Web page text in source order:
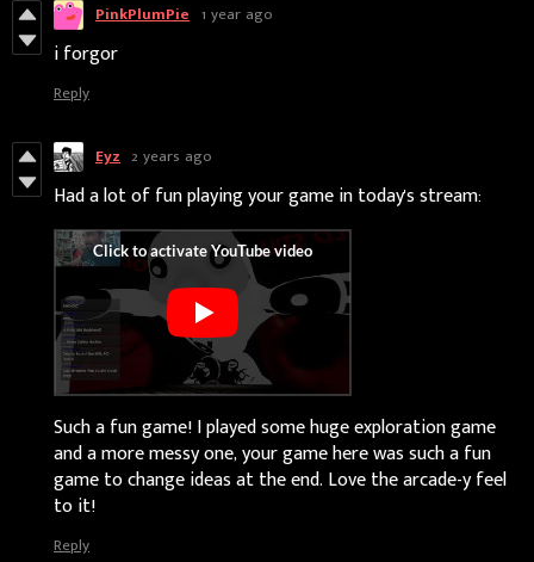
PinkPlumPie 1 year ago
i forgor
Reply
Eyz 2 years ago
Had a lot of fun playing your game in today's stream:
Such a fun game! I played some huge exploration game
and a more messy one, your game here was such a fun
game to change ideas at the end. Love the arcade-y feel
to it!
Reply